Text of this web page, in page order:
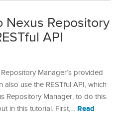
Nexus Repository
API
Manager’s provided
use the RESTful API, which
Repository Manager, to do this.
in this tutorial. First,… Read